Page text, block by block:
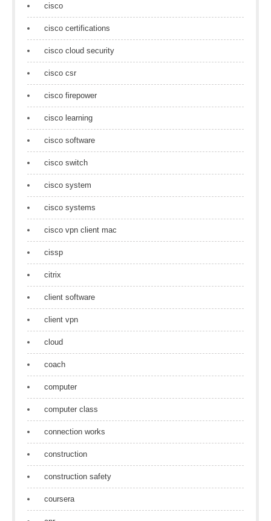
cisco
cisco certifications
cisco cloud security
cisco csr
cisco firepower
cisco learning
cisco software
cisco switch
cisco system
cisco systems
cisco vpn client mac
cissp
citrix
client software
client vpn
cloud
coach
computer
computer class
connection works
construction
construction safety
coursera